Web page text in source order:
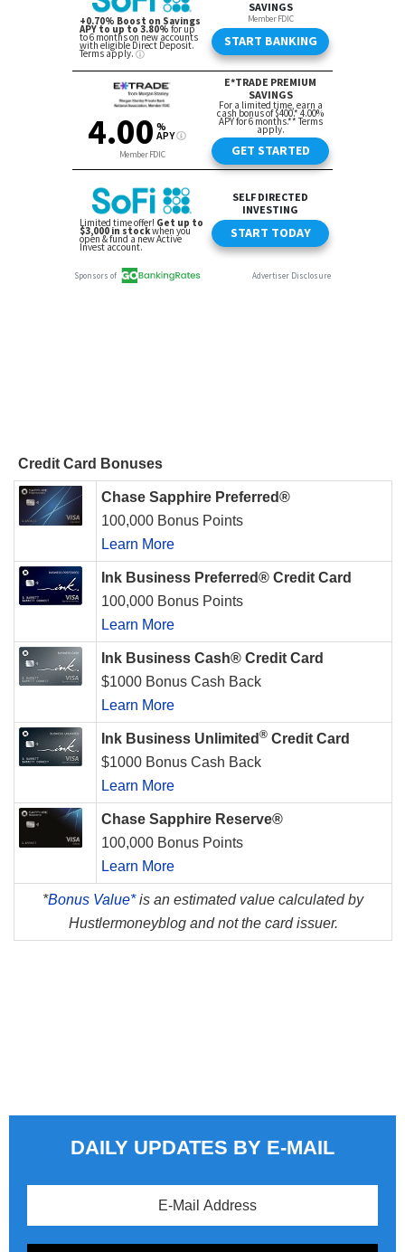
Credit Card Bonuses
Chase Sapphire Preferred®
100,000 Bonus Points
Learn More
Ink Business Preferred® Credit Card
100,000 Bonus Points
Learn More
Ink Business Cash® Credit Card
$1000 Bonus Cash Back
Learn More
Ink Business Unlimited ® Credit Card
$1000 Bonus Cash Back
Learn More
Chase Sapphire Reserve®
100,000 Bonus Points
Learn More
*Bonus Value*is an estimated value calculated by
Hustlermoneyblog and not the card issuer.
DAILY UPDATES BY E-MAIL